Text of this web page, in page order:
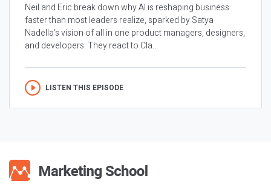
Neil and Eric break down why AI is reshaping business
faster than most leaders realize, sparked by Satya
Nadella’s vision of all in one product managers, designers,
and developers. They react to Cla...
LISTEN THIS EPISODE